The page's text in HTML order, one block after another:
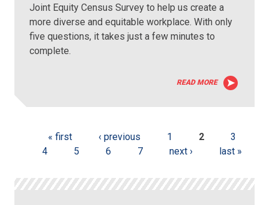
Joint Equity Census Survey to help us create a
more diverse and equitable workplace. With only
five questions, it takes just a few minutes to
complete.
READ MORE
« first ‹ previous 1 2
3
4
5 6 7 next › last »